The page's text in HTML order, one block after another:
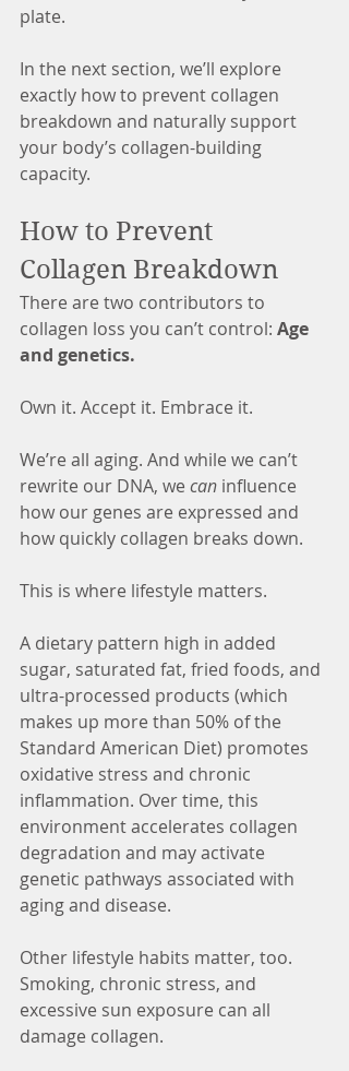
plate.
In the next section, we’ll explore
exactly how to prevent collagen
breakdown and naturally support
your body’s collagen-building
capacity.
How to Prevent
Collagen Breakdown
There are two contributors to
collagen loss you can’t control: Age
and genetics.
Own it. Accept it. Embrace it.
We’re all aging. And while we can’t
rewrite our DNA, we can influence
how our genes are expressed and
how quickly collagen breaks down.
This is where lifestyle matters.
A dietary pattern high in added
sugar, saturated fat, fried foods, and
ultra-processed products (which
makes up more than 50% of the
Standard American Diet) promotes
oxidative stress and chronic
inflammation. Over time, this
environment accelerates collagen
degradation and may activate
genetic pathways associated with
aging and disease.
Other lifestyle habits matter, too.
Smoking, chronic stress, and
excessive sun exposure can all
damage collagen.